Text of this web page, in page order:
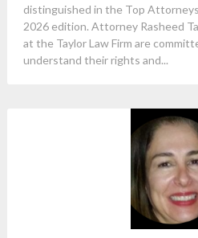
distinguished in the Top
2026 edition. Attorney Rasheed
at the Taylor Law Firm are
understand their rights and...